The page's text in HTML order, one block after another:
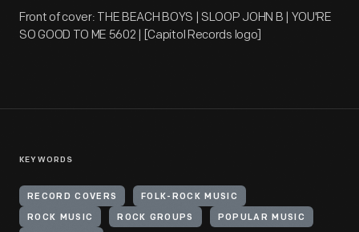
Front of cover: THE BEACH BOYS | SLOOP JOHN B | YOU'RE
SO GOOD TO ME 5602 | [Capitol Records logo]
KEYWORDS
RECORD COVERS FOLK-ROCK MUSIC
ROCK MUSIC ROCK GROUPS POPULAR MUSIC